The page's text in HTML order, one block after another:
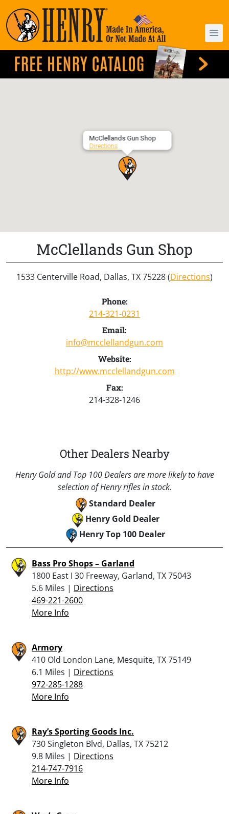
McClellands Gun Shop
Directions
McClellands Gun Shop
1533 Centerville Road, Dallas, TX 75228 (Directions)
Phone:
214-321-0231
Email:
info@mcclellandgun.com
Website:
http://www.mcclellandgun.com
Fax:
214-328-1246
Other Dealers Nearby
Henry Gold and Top 100 Dealers are more likely to have
selection of Henry rifles in stock.
Standard Dealer
Henry Gold Dealer
Henry Top 100 Dealer
Bass Pro Shops – Garland
1800 East I 30 Freeway, Garland, TX 75043
5.6 Miles | Directions
469-221-2600
More Info
Armory
410 Old London Lane, Mesquite, TX 75149
6.1 Miles | Directions
972-285-1288
More Info
Ray’s Sporting Goods Inc.
730 Singleton Blvd, Dallas, TX 75212
9.8 Miles | Directions
214-747-7916
More Info